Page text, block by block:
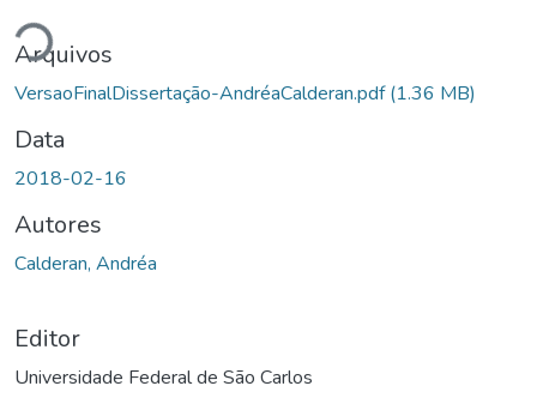
Arquivos
VersaoFinalDissertação-AndréaCalderan.pdf(1.36 MB)
Data
2018-02-16
Autores
Calderan, Andréa
Editor
Universidade Federal de São Carlos